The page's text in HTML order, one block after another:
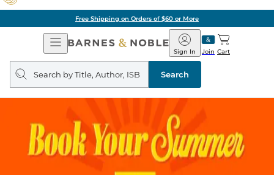
Free Shipping on Orders of $60 or More
Open
Navigation
Barnes
&
Noble
Join
Sign In Cart
Search
query
Search